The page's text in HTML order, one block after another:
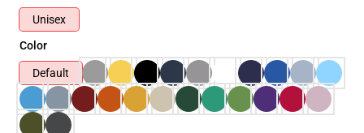
Unisex
Color
Default